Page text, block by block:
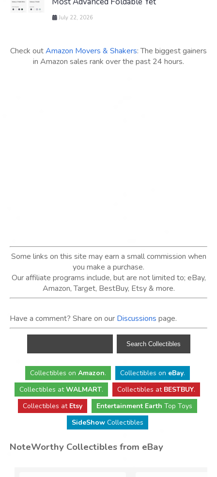
July 22, 2026
Check outAmazon Movers & Shakers: The biggest gainers
in Amazon sales rank over the past 24 hours.
Some links on this site may earn a small commission when
you make a purchase.
Our affiliate programs include, but are not limited to; eBay,
Amazon, Target, BestBuy, Etsy & more.
Have a comment? Share on our Discussions page.
Collectibles on Amazon. Collectibles on eBay.
Collectibles atWALMART. Collectibles at BESTBUY.
Collectibles at Etsy Entertainment Earth Top Toys
SideShowCollectibles
NoteWorthy Collectibles from eBay